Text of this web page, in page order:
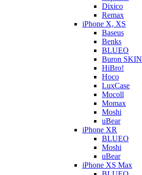
Dixico
Remax
iPhone X, XS
Baseus
Benks
BLUEO
Buron SKIN
HiBro!
Hoco
LuxCase
Mocoll
Momax
Moshi
uBear
iPhone XR
BLUEO
Moshi
uBear
iPhone XS Max